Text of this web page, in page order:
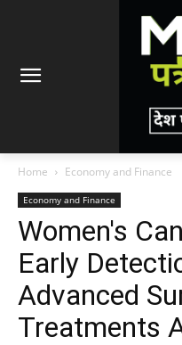
Home Economy and Finance
Economy and Finance
Women's
Early
Advanced
Treatments